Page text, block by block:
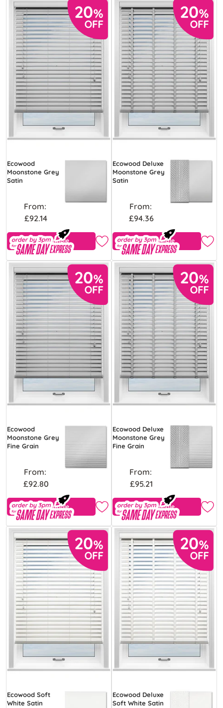
Ecowood
Moonstone Grey
Satin
From:
£92.14
Free Sample
Ecowood Deluxe
Moonstone Grey
Satin
From:
£94.36
Free Sample
Ecowood
Moonstone Grey
Fine Grain
From:
£92.80
Free Sample
Ecowood Deluxe
Moonstone Grey
Fine Grain
From:
£95.21
Free Sample
Ecowood Soft
White Satin
Ecowood Deluxe
Soft White Satin